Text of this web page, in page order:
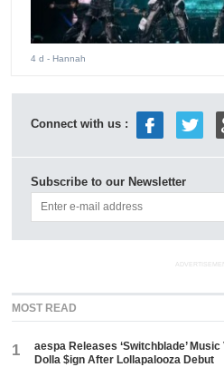
4 d - Hannah
Connect with us :
Subscribe to our Newsletter
MOST READ
1
aespa Releases ‘Switchblade’
Dolla $ign After Lollapalooza Debut